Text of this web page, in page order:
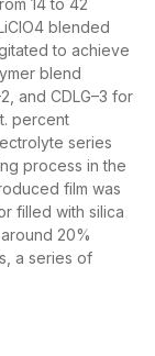
14 to 42
blended
to achieve
blend
and CDLG–3 for
percent
series
process in the
film was
filled with silica
20%
a series of